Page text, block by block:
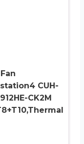
CUH-
CK2M